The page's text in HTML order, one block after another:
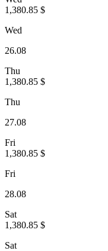
1,380.85 $
Wed
26.08
Thu
1,380.85 $
Thu
27.08
Fri
1,380.85 $
Fri
28.08
Sat
1,380.85 $
Sat